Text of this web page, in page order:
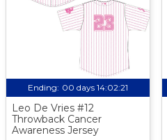
Ending: 00 days 14:02:21
Leo De Vries #12
Throwback Cancer
Awareness Jersey